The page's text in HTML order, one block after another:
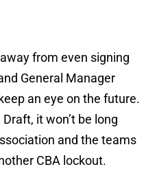
from even signing
General Manager
an eye on the future.
it won’t be long
and the teams
CBA lockout.